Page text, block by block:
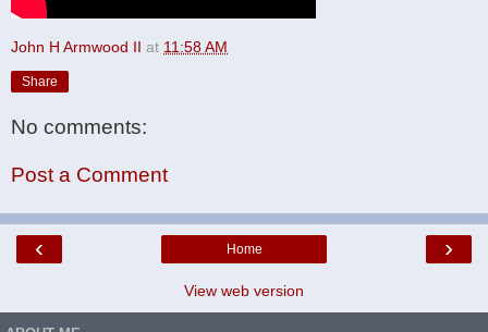
John H Armwood II at 11:58 AM
Share
No comments:
Post a Comment
‹ ›
Home
View web version